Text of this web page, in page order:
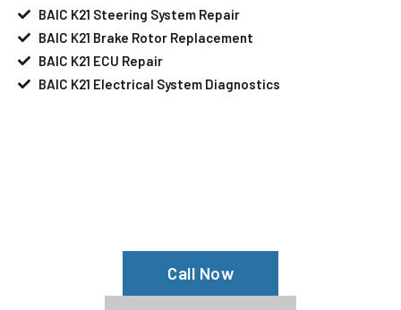
BAIC K21 Steering System Repair
BAIC K21 Brake Rotor Replacement
BAIC K21 ECU Repair
BAIC K21 Electrical System Diagnostics
Call Now